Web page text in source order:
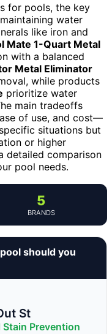
for pools, the key
water
like iron and
Mate 1-Quart Metal
with a balanced
Metal Eliminator
while products
prioritize water
main tradeoffs
of use, and cost—
situations but
or higher
detailed comparison
pool needs.
5
BRANDS
should you
St
Prevention